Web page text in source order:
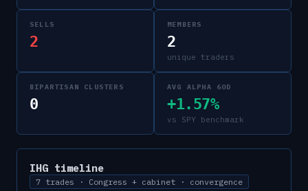
SELLS
2
MEMBERS
2
unique traders
BIPARTISAN CLUSTERS
0
AVG ALPHA 60D
+1.57%
vs SPY benchmark
IHG timeline
7 trades · Congress + cabinet · convergence